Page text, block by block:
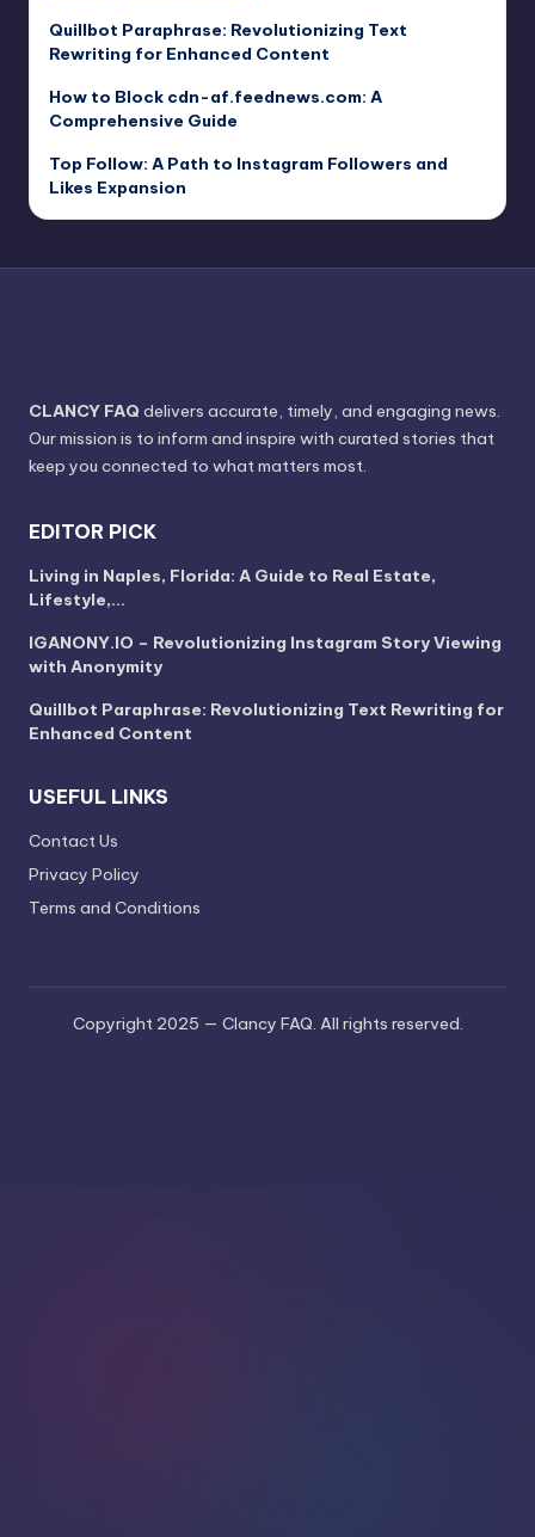
Quillbot Paraphrase: Revolutionizing Text
Rewriting for Enhanced Content
How to Block cdn-af.feednews.com: A
Comprehensive Guide
Top Follow: A Path to Instagram Followers and
Likes Expansion
CLANCY FAQ delivers accurate, timely, and engaging news.
Our mission is to inform and inspire with curated stories that
keep you connected to what matters most.
EDITOR PICK
Living in Naples, Florida: A Guide to Real Estate,
Lifestyle,…
IGANONY.IO – Revolutionizing Instagram Story Viewing
with Anonymity
Quillbot Paraphrase: Revolutionizing Text Rewriting for
Enhanced Content
USEFUL LINKS
Contact Us
Privacy Policy
Terms and Conditions
Copyright 2025 — Clancy FAQ. All rights reserved.